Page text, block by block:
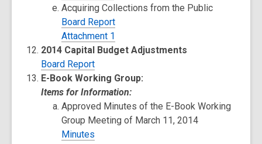
Acquiring Collections from the Public
Board Report
Attachment 1
2014 Capital Budget Adjustments
Board Report
E-Book Working Group:
Items for Information:
Approved Minutes of the E-Book Working
Group Meeting of March 11, 2014
Minutes